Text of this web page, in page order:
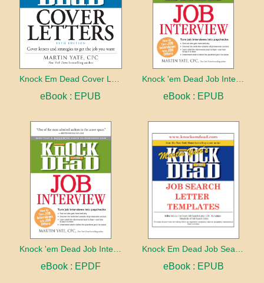
eBook : EPUB eBook : EPUB
Knock 'em Dead Job Interview
eBook : EPDF eBook : EPUB